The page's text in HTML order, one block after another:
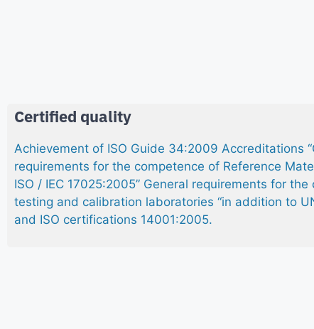
Certified quality
Achievement of ISO Guide 34:2009 Accreditations
requirements for the competence of Reference
ISO / IEC 17025:2005” General requirements for
testing and calibration laboratories “in addition to
and ISO certifications 14001:2005.